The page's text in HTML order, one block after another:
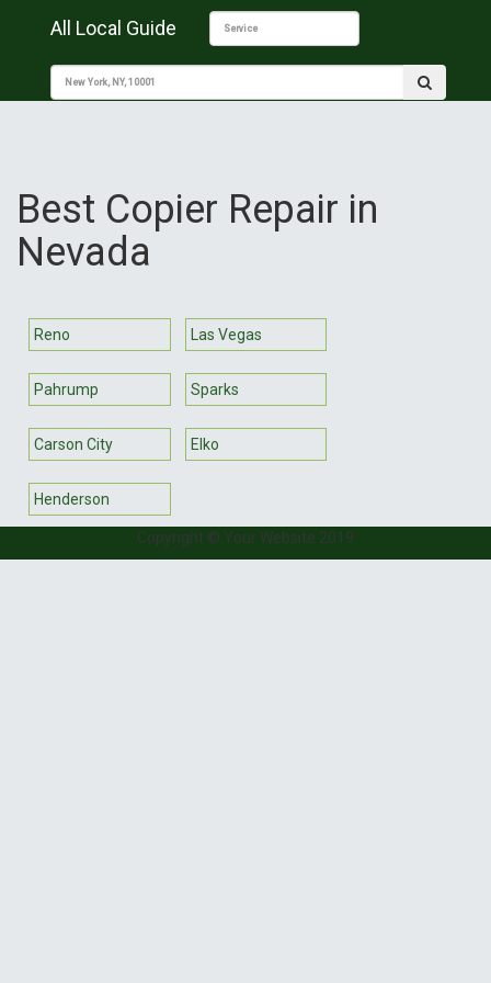
All Local Guide
Best Copier Repair in
Nevada
Reno Las Vegas
Pahrump Sparks
Carson City Elko
Henderson
Copyright © Your Website 2019